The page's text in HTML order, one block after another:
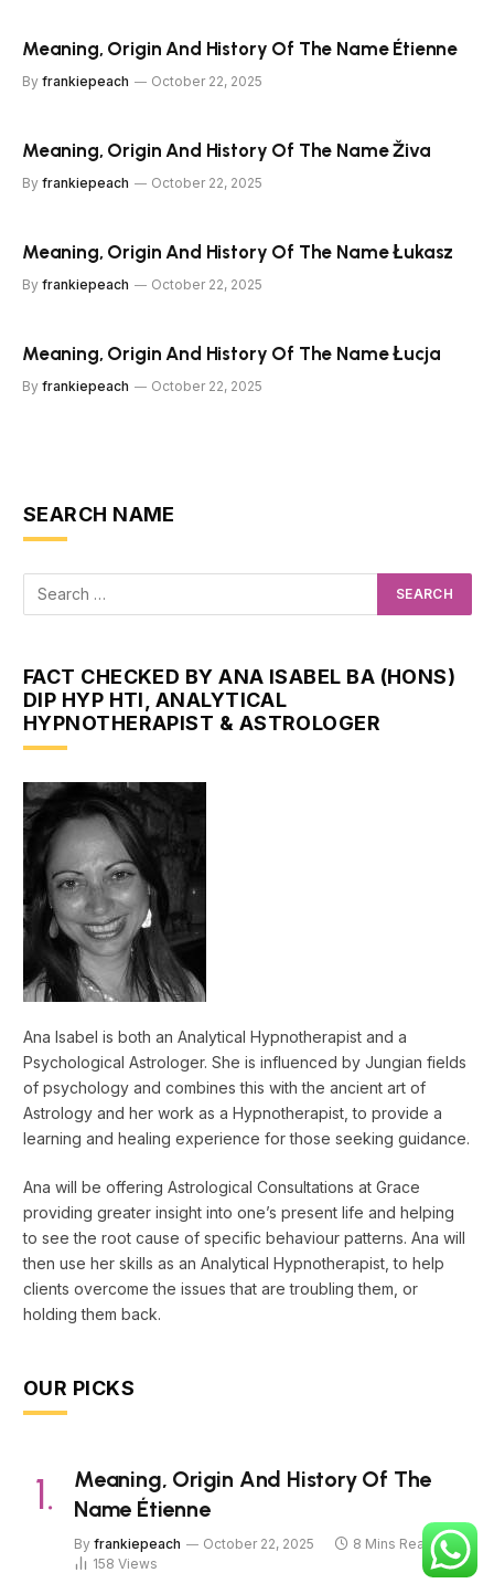
Meaning, Origin And History Of The Name Étienne
By frankiepeach October 22, 2025
Meaning, Origin And History Of The Name Živa
By frankiepeach October 22, 2025
Meaning, Origin And History Of The Name Łukasz
By frankiepeach October 22, 2025
Meaning, Origin And History Of The Name Łucja
By frankiepeach October 22, 2025
SEARCH NAME
FACT CHECKED BY ANA ISABEL BA (HONS)
DIP HYP HTI, ANALYTICAL
HYPNOTHERAPIST & ASTROLOGER
Ana Isabel is both an Analytical Hypnotherapist and a
Psychological Astrologer. She is influenced by Jungian fields
of psychology and combines this with the ancient art of
Astrology and her work as a Hypnotherapist, to provide a
learning and healing experience for those seeking guidance.
Ana will be offering Astrological Consultations at Grace
providing greater insight into one’s present life and helping
to see the root cause of specific behaviour patterns. Ana will
then use her skills as an Analytical Hypnotherapist, to help
clients overcome the issues that are troubling them, or
holding them back.
OUR PICKS
Meaning, Origin And History Of The
Name Étienne
By frankiepeach October 22, 2025
8 Mins Read
158 Views